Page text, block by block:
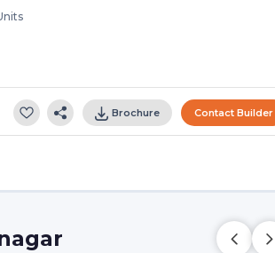
Brochure Contact Builder